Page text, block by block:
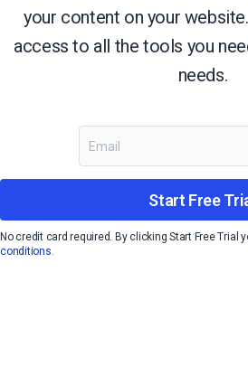
your content on your
access to all the tools you
needs.
Start Free
No credit card required. By clicking Start Free Trial
conditions.